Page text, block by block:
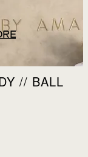
// BALL